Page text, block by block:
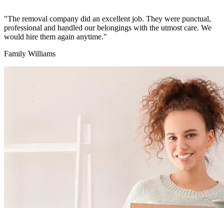
"The removal company did an excellent job. They were punctual,
professional and handled our belongings with the utmost care. We
would hire them again anytime."
Family Williams